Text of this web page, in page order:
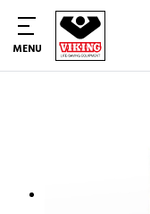
MENU